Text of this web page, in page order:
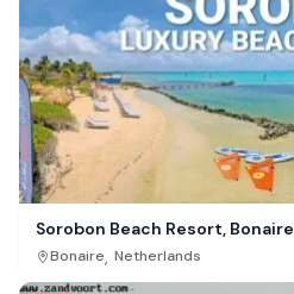
Sorobon Beach Resort, Bonaire
Bonaire, Netherlands